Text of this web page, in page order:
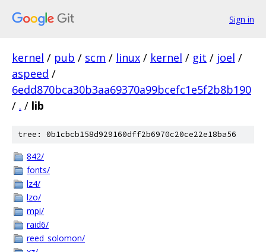
Sign in
kernel / pub / scm / linux / kernel / git / joel /
aspeed /
6edd870bca30b3aa69370a99bcefc1e5f2b8b190
/ . / lib
tree: 0b1cbcb158d929160dff2b6970c20ce22e18ba56
842/
fonts/
lz4/
lzo/
mpi/
raid6/
reed_solomon/